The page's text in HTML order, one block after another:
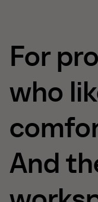
For
who
And